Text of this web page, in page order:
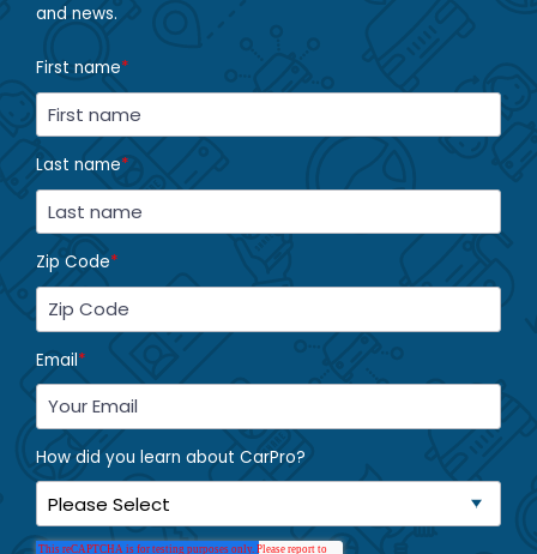
and news.
First name*
Last name*
Zip Code*
Email*
How did you learn about CarPro?